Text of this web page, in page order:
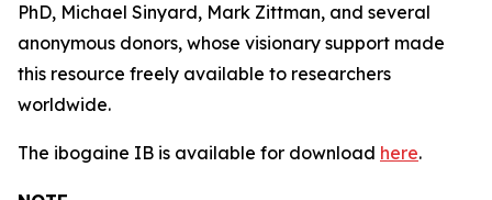
PhD, Michael Sinyard, Mark Zittman, and several
anonymous donors, whose visionary support made
this resource freely available to researchers
worldwide.
The ibogaine IB is available for download here.